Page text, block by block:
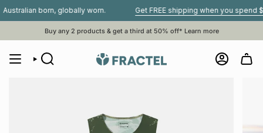
to
content
born, globally worn. Get FREE shipping when you spend $80 or
Buy any 2 products & get a third at 50% off* Learn more